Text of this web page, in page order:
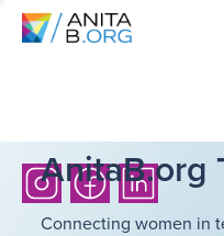
AnitaB.org
Connecting women in